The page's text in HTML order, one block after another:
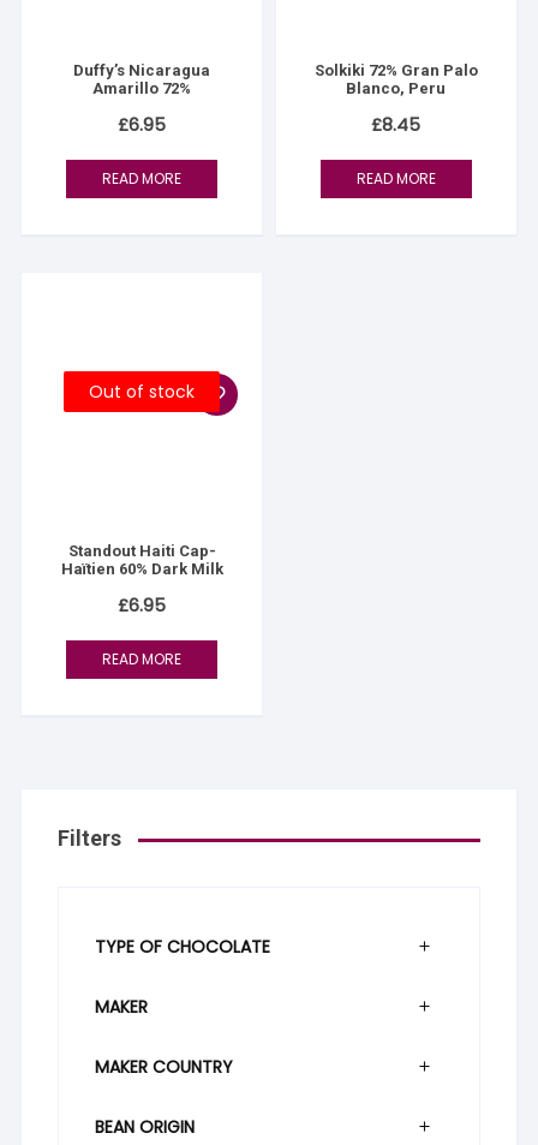
Duffy’s Nicaragua
Amarillo 72%
£6.95
READ MORE
Solkiki 72% Gran Palo
Blanco, Peru
£8.45
READ MORE
Out of stock
Standout Haiti Cap-
Haïtien 60% Dark Milk
£6.95
READ MORE
Filters
TYPE OF CHOCOLATE
MAKER
MAKER COUNTRY
BEAN ORIGIN